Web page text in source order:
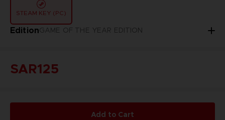
STEAM KEY (PC)
EditionGAME OF THE YEAR EDITION
SAR125
Add to Cart